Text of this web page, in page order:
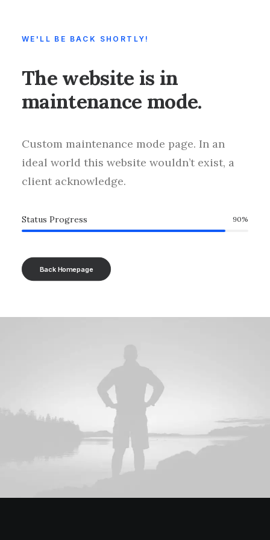
WE'LL BE BACK SHORTLY!
The website is in
maintenance mode.
Custom maintenance mode page. In an
ideal world this website wouldn’t exist, a
client acknowledge.
Status Progress 90%
Back Homepage